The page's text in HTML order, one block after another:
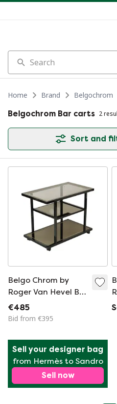
Search
Home Brand Belgochrom
Belgochrom Bar carts 2
Sort and
Belgo Chrom by
Roger Van Hevel Bar
Trolley
€485
Bid from €395
Sell your designer bag
from Hermès to Sandro
Sell now